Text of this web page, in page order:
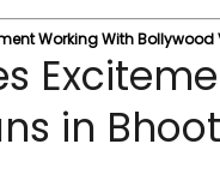
Working With
in